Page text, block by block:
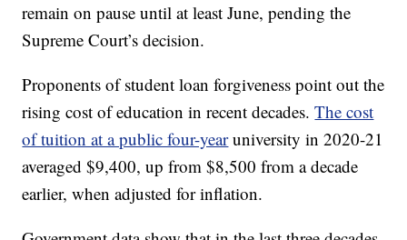
remain on pause until at least June, pending the
Supreme Court’s decision.
Proponents of student loan forgiveness point out the
rising cost of education in recent decades.The cost
of tuition at a public four-yearuniversity in 2020-21
averaged $9,400, up from $8,500 from a decade
earlier, when adjusted for inflation.